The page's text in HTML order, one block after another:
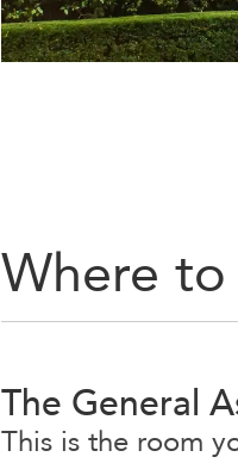
Where
The General
This is the room